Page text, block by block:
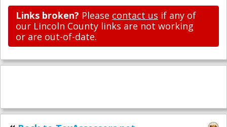
Links broken? Please contact us if any of
our Lincoln County links are not working
or are out-of-date.